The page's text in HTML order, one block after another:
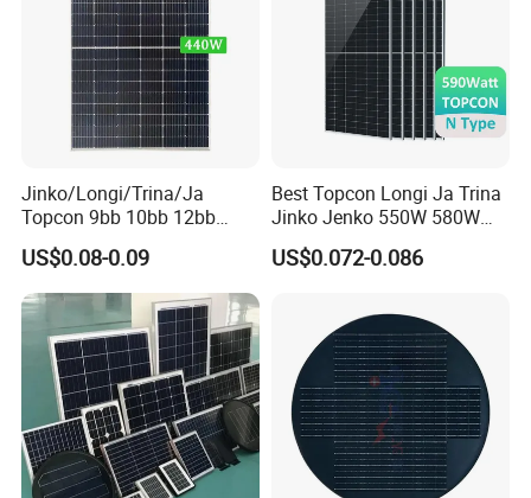
Jinko/Longi/Trina/Ja
Topcon 9bb 10bb 12bb
Mono Solar Cells 425W
430W 435W 440W 445W
450W High Power Solar
Panel for Solar Projects,
Home Solar Power System
US$0.08-0.09
Best Topcon Longi Ja Trina
Jinko Jenko 550W 580W
590W 600W 610W 620W
Solar Panel 1000W
US$0.072-0.086